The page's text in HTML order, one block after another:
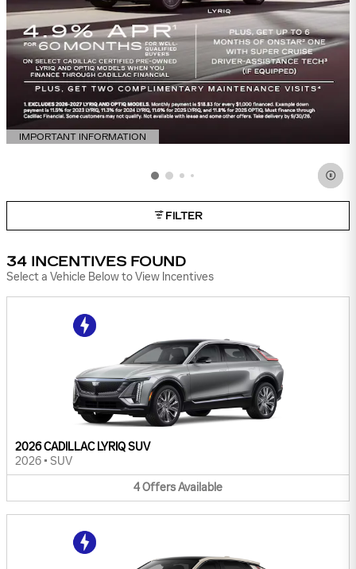
IMPORTANT INFORMATION
OPEN DETAILS MODAL
FILTER
34 INCENTIVES FOUND
Select a Vehicle Below to View Incentives
2026 CADILLAC LYRIQ SUV
2026 • SUV
4OffersAvailable